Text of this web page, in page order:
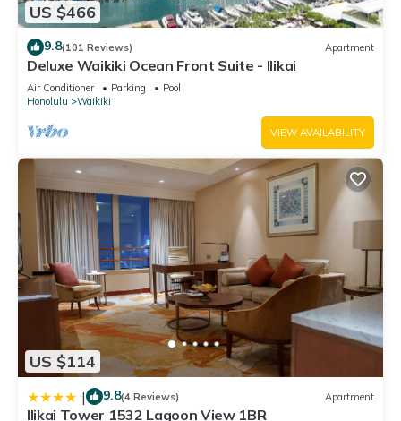
US $466
9.8(101 Reviews) Apartment
Deluxe Waikiki Ocean Front Suite - Ilikai
Air Conditioner Parking
Pool
Honolulu
Waikiki
VIEW AVAILABILITY
US $114
| 9.8(4 Reviews) Apartment
Ilikai Tower 1532 Lagoon View 1BR